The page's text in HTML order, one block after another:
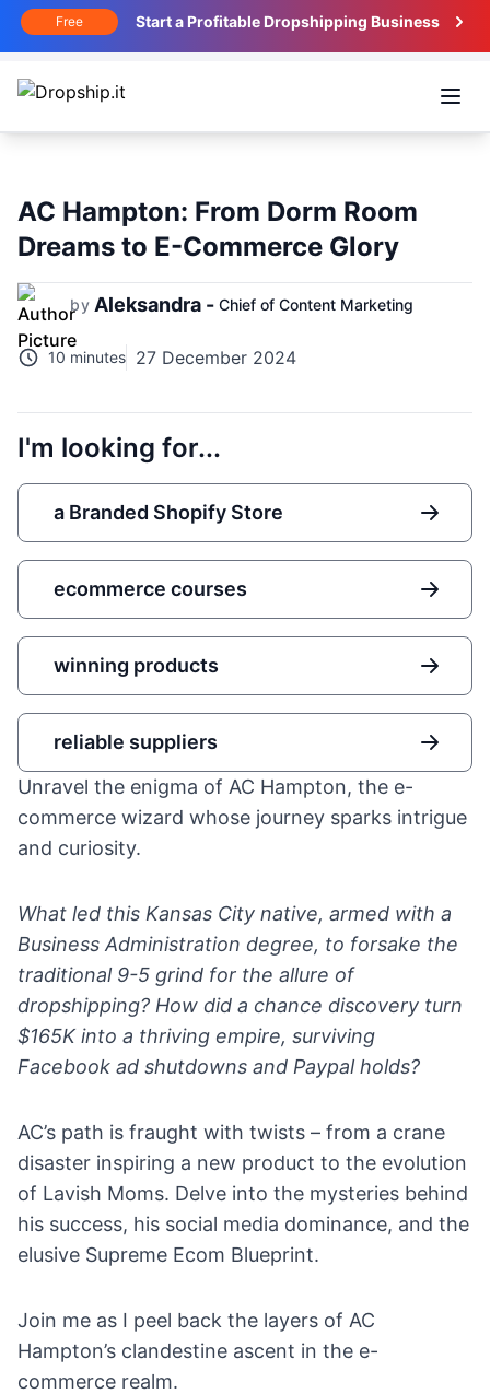
Free Start a Profitable Dropshipping Business
AC Hampton: From Dorm Room
Dreams to E-Commerce Glory
by Aleksandra - Chief of Content Marketing
10 minutes 27 December 2024
I'm looking for...
a Branded Shopify Store
ecommerce courses
winning products
reliable suppliers
Unravel the enigma of AC Hampton, the e-
commerce wizard whose journey sparks intrigue
and curiosity.
What led this Kansas City native, armed with a
Business Administration degree, to forsake the
traditional 9-5 grind for the allure of
dropshipping? How did a chance discovery turn
$165K into a thriving empire, surviving
Facebook ad shutdowns and Paypal holds?
AC’s path is fraught with twists – from a crane
disaster inspiring a new product to the evolution
of Lavish Moms. Delve into the mysteries behind
his success, his social media dominance, and the
elusive Supreme Ecom Blueprint.
Join me as I peel back the layers of AC
Hampton’s clandestine ascent in the e-
commerce realm.